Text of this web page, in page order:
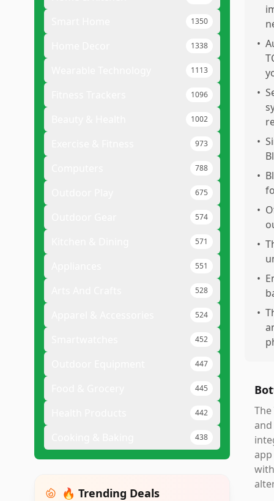
1350
1338
1113
1096
1002
973
788
675
574
571
551
528
524
452
447
445
442
438
🔥 Trending Deals
•
•
•
•
•
•
•
•